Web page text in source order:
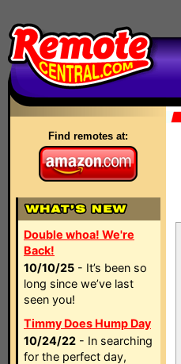
Find remotes at:
Double whoa! We're
Back!
10/10/25 - It’s been so
long since we’ve last
seen you!
Timmy Does Hump Day
10/24/22 - In searching
for the perfect day,